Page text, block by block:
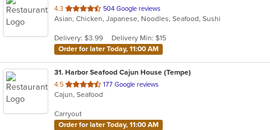
4.3 out
of
stars.
504 Google reviews
Asian, Chicken, Japanese, Noodles, Seafood, Sushi
Delivery: $3.99
Delivery Min: $15
Order for later Today, 11:00 AM
31. Harbor Seafood Cajun House (Tempe)
4.5 out
of
stars.
177 Google reviews
Cajun, Seafood
Carryout
Order for later Today, 11:00 AM